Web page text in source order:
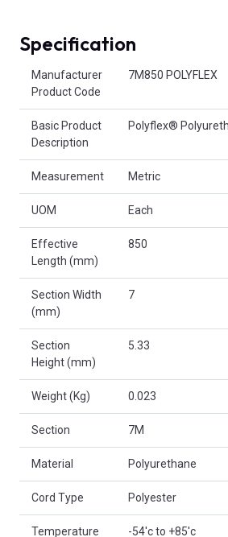
Specification
Manufacturer
Product Code
7M850 POLYFLEX
Basic Product
Description
Polyflex®
Measurement Metric
UOM Each
Effective
Length (mm)
850
Section Width
(mm)
7
Section
Height (mm)
5.33
Weight (Kg) 0.023
Section 7M
Material Polyurethane
Cord Type Polyester
Temperature
-54'c to +85'c